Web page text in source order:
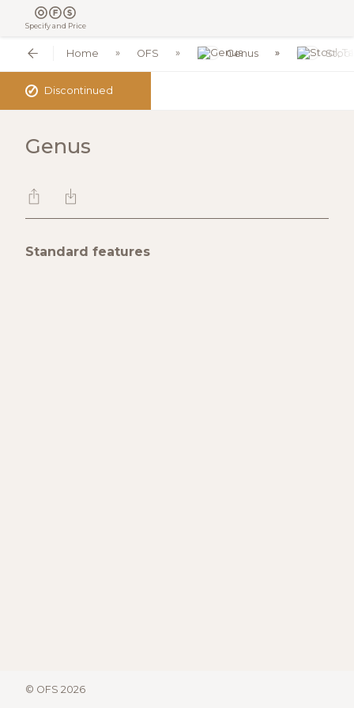
Specify and Price
Home OFS Genus
✓ Discontinued
Genus
Standard features
© OFS 2026